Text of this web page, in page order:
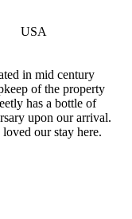
USA
in mid century
of the property
has a bottle of
upon our arrival.
our stay here.